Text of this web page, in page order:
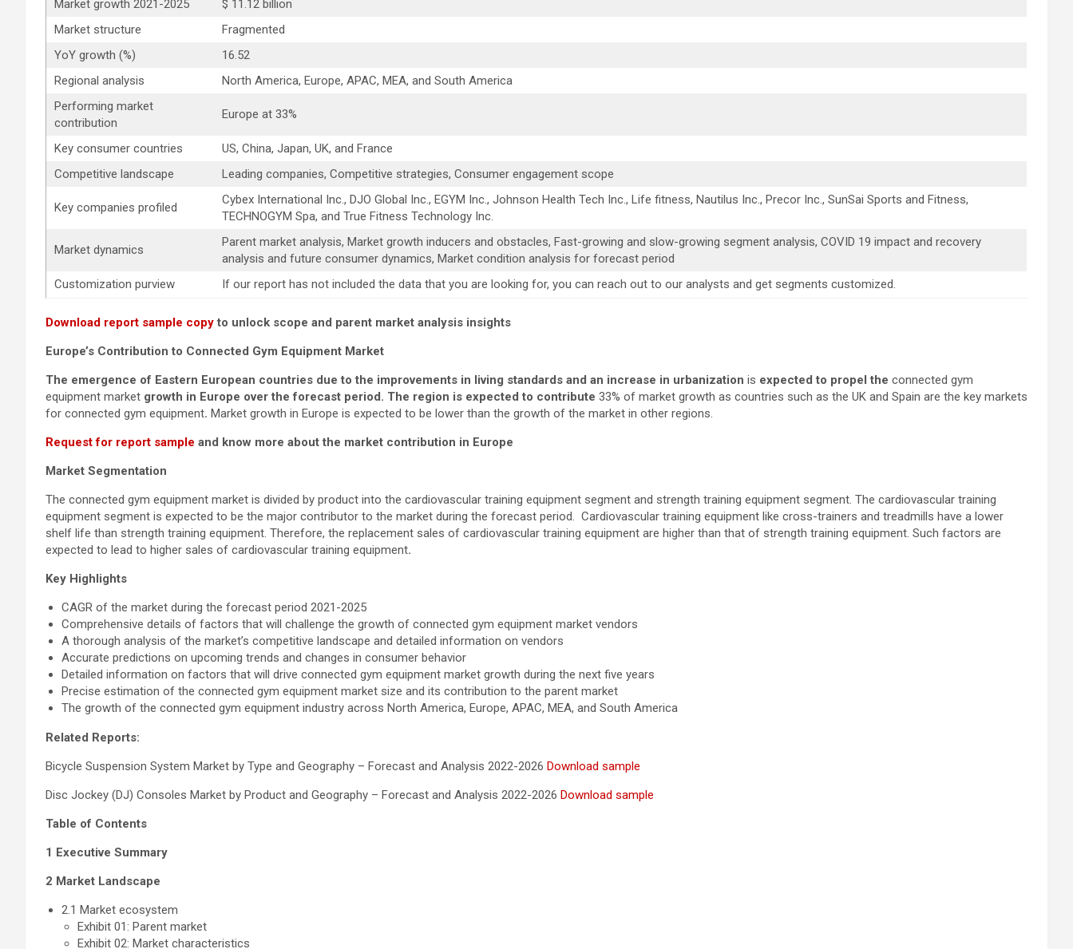
Market growth 2021-2025
$ 11.12 billion
Market structure
Fragmented
YoY growth (%)
16.52
Regional analysis
North America, Europe, APAC, MEA, and South America
Performing market
contribution
Europe at 33%
Key consumer countries
US, China, Japan, UK, and France
Competitive landscape
Leading companies, Competitive strategies, Consumer engagement scope
Key companies profiled
Cybex International Inc., DJO Global Inc., EGYM Inc., Johnson Health Tech Inc., Life fitness, Nautilus Inc., Precor Inc., SunSai Sports and Fitness,
TECHNOGYM Spa, and True Fitness Technology Inc.
Market dynamics
Parent market analysis, Market growth inducers and obstacles, Fast-growing and slow-growing segment analysis, COVID 19 impact and recovery
analysis and future consumer dynamics, Market condition analysis for forecast period
Customization purview
If our report has not included the data that you are looking for, you can reach out to our analysts and get segments customized.
Download report sample copy to unlock scope and parent market analysis insights
Europe’s Contribution to Connected Gym Equipment Market
The emergence of Eastern European countries due to the improvements in living standards and an increase in urbanization is expected to propel the connected gym
equipment market growth in Europe over the forecast period. The region is expected to contribute 33% of market growth as countries such as the UK and Spain are the key markets
for connected gym equipment. Market growth in Europe is expected to be lower than the growth of the market in other regions.
Request for report sample and know more about the market contribution in Europe
Market Segmentation
The connected gym equipment market is divided by product into the cardiovascular training equipment segment and strength training equipment segment. The cardiovascular training
equipment segment is expected to be the major contributor to the market during the forecast period. Cardiovascular training equipment like cross-trainers and treadmills have a lower
shelf life than strength training equipment. Therefore, the replacement sales of cardiovascular training equipment are higher than that of strength training equipment. Such factors are
expected to lead to higher sales of cardiovascular training equipment.
Key Highlights
CAGR of the market during the forecast period 2021-2025
Comprehensive details of factors that will challenge the growth of connected gym equipment market vendors
A thorough analysis of the market’s competitive landscape and detailed information on vendors
Accurate predictions on upcoming trends and changes in consumer behavior
Detailed information on factors that will drive connected gym equipment market growth during the next five years
Precise estimation of the connected gym equipment market size and its contribution to the parent market
The growth of the connected gym equipment industry across North America, Europe, APAC, MEA, and South America
Related Reports:
Bicycle Suspension System Market by Type and Geography – Forecast and Analysis 2022-2026 Download sample
Disc Jockey (DJ) Consoles Market by Product and Geography – Forecast and Analysis 2022-2026 Download sample
Table of Contents
1 Executive Summary
2 Market Landscape
2.1 Market ecosystem
Exhibit 01: Parent market
Exhibit 02: Market characteristics